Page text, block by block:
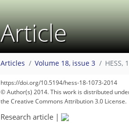
Article
Articles Volume 18, issue 3 HESS,
https://doi.org/10.5194/hess-18-1073-2014
© Author(s) 2014. This work is distributed
the Creative Commons Attribution 3.0 License.
Research article |